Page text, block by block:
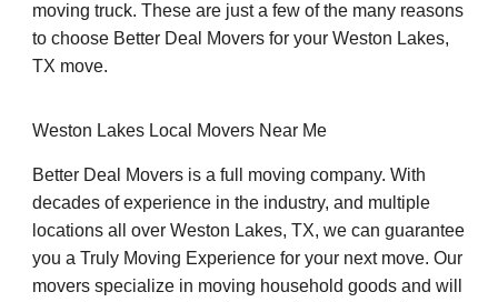
moving truck. These are just a few of the many reasons
to choose Better Deal Movers for your Weston Lakes,
TX move.
Weston Lakes Local Movers Near Me
Better Deal Movers is a full moving company. With
decades of experience in the industry, and multiple
locations all over Weston Lakes, TX, we can guarantee
you a Truly Moving Experience for your next move. Our
movers specialize in moving household goods and will